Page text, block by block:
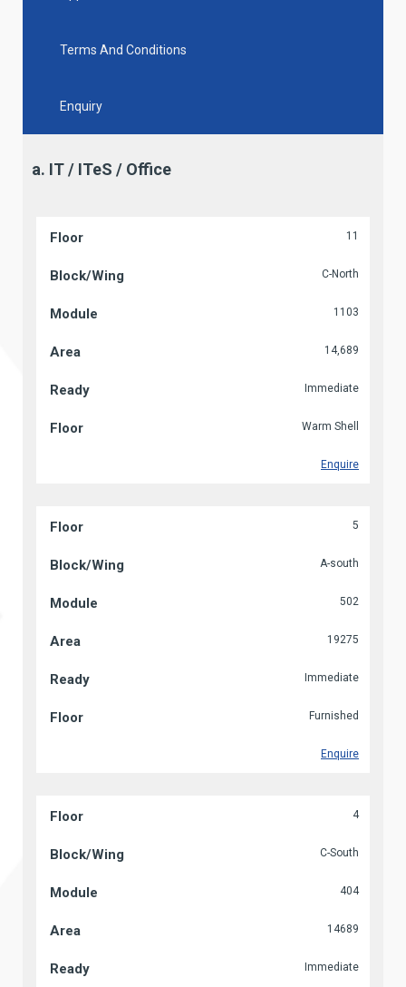
Terms And Conditions
Enquiry
a. IT / ITeS / Office
11
C-North
1103
14,689
Immediate
Warm Shell
Enquire
5
A-south
502
19275
Immediate
Furnished
Enquire
4
C-South
404
14689
Immediate